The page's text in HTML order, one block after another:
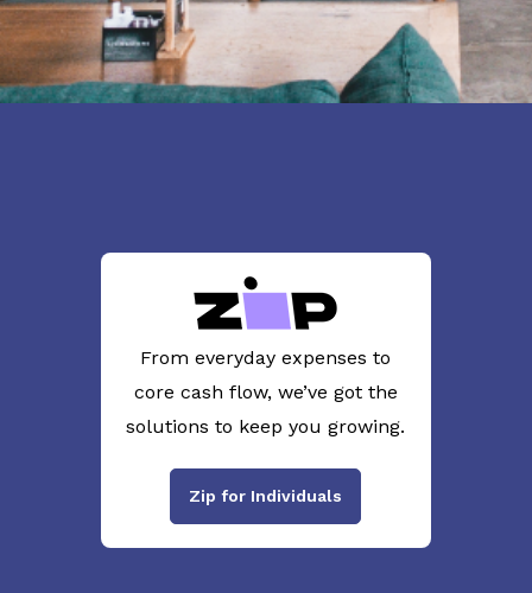
From everyday expenses to
core cash flow, we’ve got the
solutions to keep you growing.
Zip for Individuals